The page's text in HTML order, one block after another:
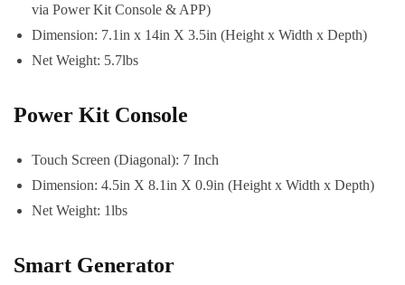
via Power Kit Console & APP)
Dimension: 7.1in x 14in X 3.5in (Height x Width x Depth)
Net Weight: 5.7lbs
Power Kit Console
Touch Screen (Diagonal): 7 Inch
Dimension: 4.5in X 8.1in X 0.9in (Height x Width x Depth)
Net Weight: 1lbs
Smart Generator